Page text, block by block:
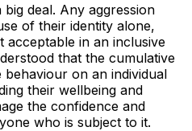
deal. Any aggression
of their identity alone,
acceptable in an inclusive
that the cumulative
on an individual
their wellbeing and
the confidence and
who is subject to it.